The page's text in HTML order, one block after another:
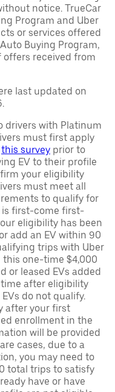
notice. TrueCar
Program and Uber
or services offered
Buying Program,
received from
last updated on
drivers with Platinum
must first apply
this survey prior to
EV to their profile
your eligibility
must meet all
to qualify for
first-come first-
eligibility has been
add an EV within 90
trips with Uber
this one-time $4,000
or leased EVs added
after eligibility
do not qualify.
after your first
enrollment in the
will be provided
cases, due to a
you may need to
total trips to satisfy
have or have